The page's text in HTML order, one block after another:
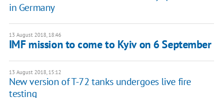
in Germany
13 August 2018, 18:46
IMF mission to come to Kyiv on 6 September
13 August 2018, 15:12
New version of T-72 tanks undergoes live fire
testing